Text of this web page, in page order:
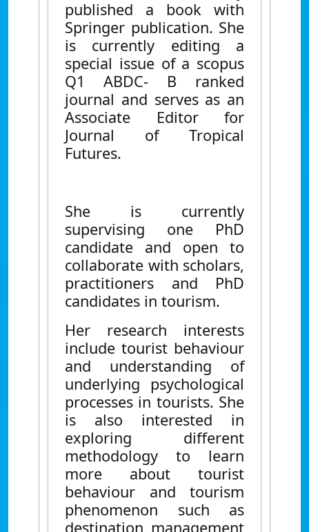
published a book with
Springer publication. She
is currently editing a
special issue of a scopus
Q1 ABDC- B ranked
journal and serves as an
Associate Editor for
Journal of Tropical
Futures.
She is currently
supervising one PhD
candidate and open to
collaborate with scholars,
practitioners and PhD
candidates in tourism.
Her research interests
include tourist behaviour
and understanding of
underlying psychological
processes in tourists. She
is also interested in
exploring different
methodology to learn
more about tourist
behaviour and tourism
phenomenon such as
destination management